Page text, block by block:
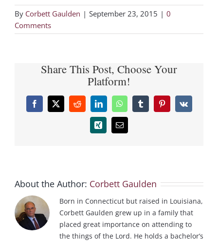
By Corbett Gaulden | September 23, 2015 | 0
Comments
Share This Post, Choose Your
Platform!
Facebook
X RedditLinkedInWhatsAppTumblrPinterest
Vk
Xing Email
About the Author: Corbett Gaulden
Born in Connecticut but raised in Louisiana,
Corbett Gaulden grew up in a family that
placed great importance on attending to
the things of the Lord. He holds a bachelor’s